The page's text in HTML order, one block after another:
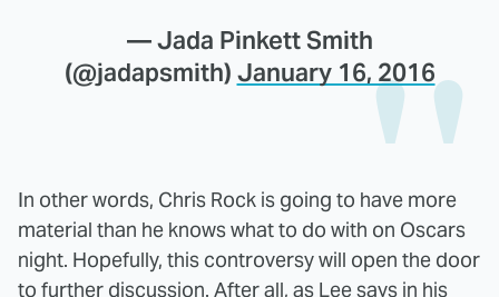
— Jada Pinkett Smith
(@jadapsmith) January 16, 2016
In other words, Chris Rock is going to have more
material than he knows what to do with on Oscars
night. Hopefully, this controversy will open the door
to further discussion. After all, as Lee says in his